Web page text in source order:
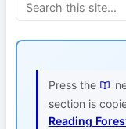
Press the
section is
Reading